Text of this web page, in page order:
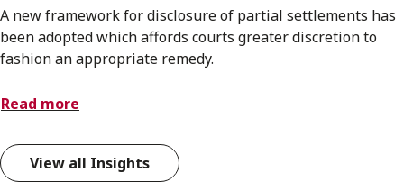
A new framework for disclosure of partial settlements has
been adopted which affords courts greater discretion to
fashion an appropriate remedy.
Read more
View all Insights